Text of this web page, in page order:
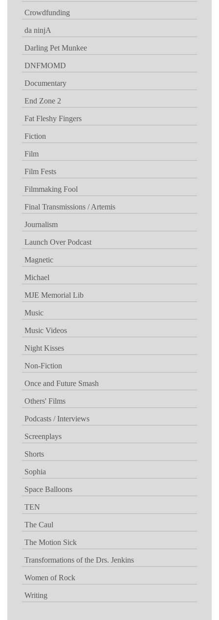
Crowdfunding
da ninjA
Darling Pet Munkee
DNFMOMD
Documentary
End Zone 2
Fat Fleshy Fingers
Fiction
Film
Film Fests
Filmmaking Fool
Final Transmissions / Artemis
Journalism
Launch Over Podcast
Magnetic
Michael
MJE Memorial Lib
Music
Music Videos
Night Kisses
Non-Fiction
Once and Future Smash
Others' Films
Podcasts / Interviews
Screenplays
Shorts
Sophia
Space Balloons
TEN
The Caul
The Motion Sick
Transformations of the Drs. Jenkins
Women of Rock
Writing